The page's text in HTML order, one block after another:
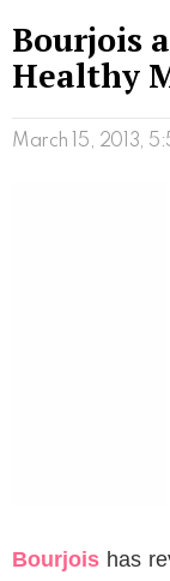
Bourjois
Healthy
March 15, 2013,
Bourjois has